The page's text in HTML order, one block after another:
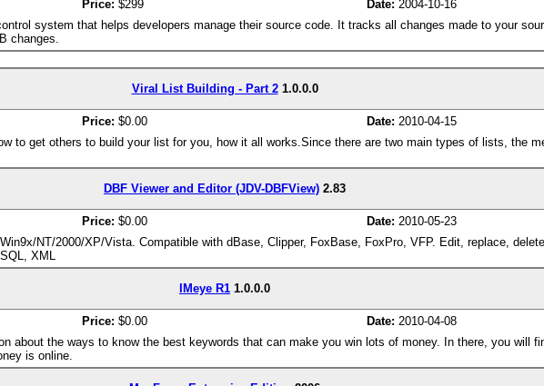
Price: $299 Date: 2004-10-16
system that helps developers manage their source code. It tracks all changes made to your
changes.
Viral List Building - Part 2 1.0.0.0
Price: $0.00 Date: 2010-04-15
to get others to build your list for you, how it all works.Since there are two main types of lists, the
DBF Viewer and Editor (JDV-DBFView) 2.83
Price: $0.00 Date: 2010-05-23
NT/2000/XP/Vista. Compatible with dBase, Clipper, FoxBase, FoxPro, VFP. Edit, replace,
XML
IMeye R1 1.0.0.0
Price: $0.00 Date: 2010-04-08
about the ways to know the best keywords that can make you win lots of money. In there, you will
is online.